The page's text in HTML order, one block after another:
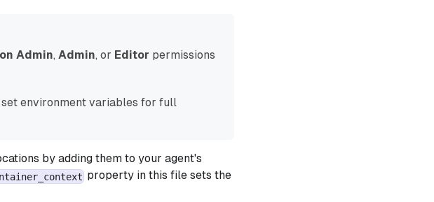
Admin, Admin, or Editor permissions
set environment variables for full
by adding them to your agent's
property in this file sets the